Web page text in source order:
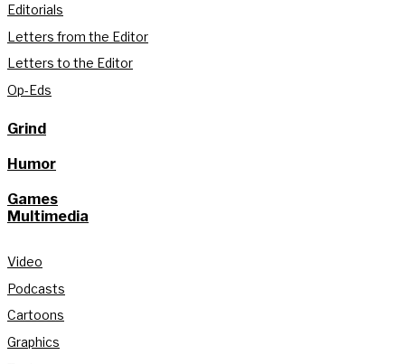
Editorials
Letters from the Editor
Letters to the Editor
Op-Eds
Grind
Humor
Games
Multimedia
Video
Podcasts
Cartoons
Graphics